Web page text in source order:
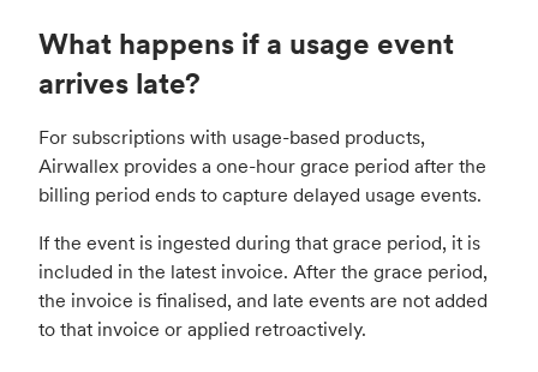
What happens if a usage event
arrives late?
For subscriptions with usage-based products,
Airwallex provides a one-hour grace period after the
billing period ends to capture delayed usage events.
If the event is ingested during that grace period, it is
included in the latest invoice. After the grace period,
the invoice is finalised, and late events are not added
to that invoice or applied retroactively.